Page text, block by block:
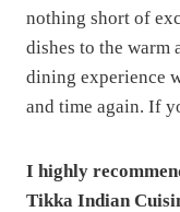
nothing short of
dishes to the warm
dining experience
and time again. If
I highly
Tikka Indian